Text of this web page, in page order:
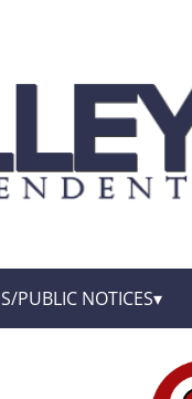
PUBLIC NOTICES